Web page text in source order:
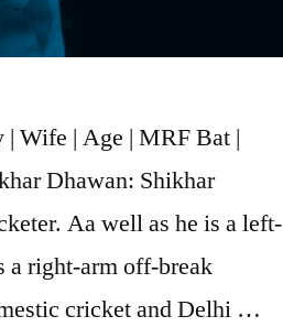
| Wife | Age | MRF Bat |
Dhawan: Shikhar
Aa well as he is a left-
a right-arm off-break
cricket and Delhi …